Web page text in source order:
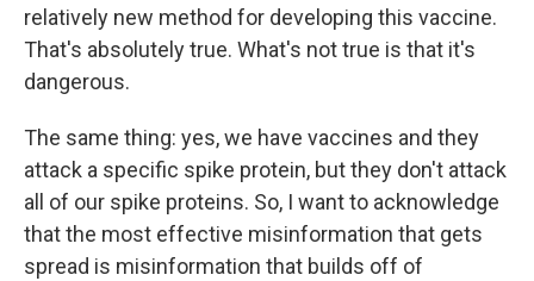
relatively new method for developing this vaccine.
That's absolutely true. What's not true is that it's
dangerous.
The same thing: yes, we have vaccines and they
attack a specific spike protein, but they don't attack
all of our spike proteins. So, I want to acknowledge
that the most effective misinformation that gets
spread is misinformation that builds off of